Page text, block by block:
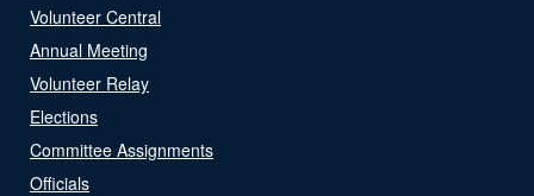
Volunteer Central
Annual Meeting
Volunteer Relay
Elections
Committee Assignments
Officials